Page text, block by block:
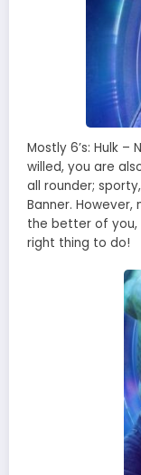
Mostly 6’s: Hulk
willed, you are
all rounder;
Banner.
the better of you,
right thing to do!